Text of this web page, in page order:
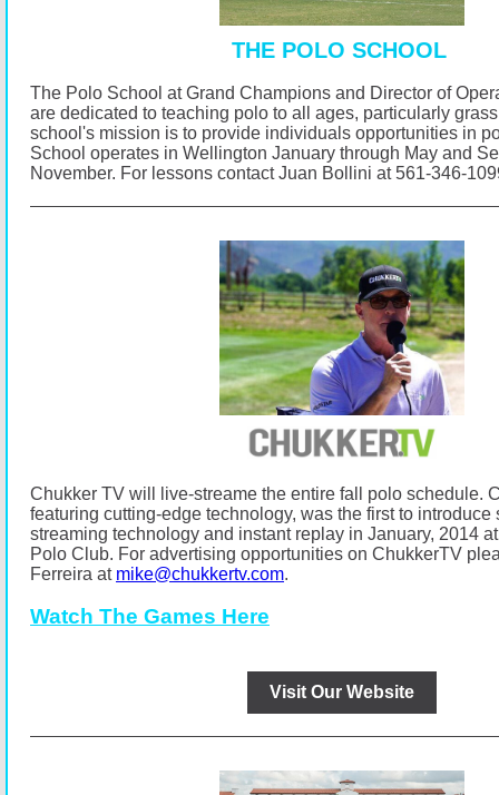
THE POLO SCHOOL
The Polo School at Grand Champions and Director of
are dedicated to teaching polo to all ages, particularly
school's mission is to provide individuals opportunities in
School operates in Wellington January through May and
November. For lessons contact Juan Bollini at 561-346-
Chukker TV will live-streame the entire fall polo schedule.
featuring cutting-edge technology, was the first to introduce
streaming technology and instant replay in January, 2014
Polo Club. For advertising opportunities on ChukkerTV
Ferreira at mike@chukkertv.com.
Watch The Games Here
Visit Our Website